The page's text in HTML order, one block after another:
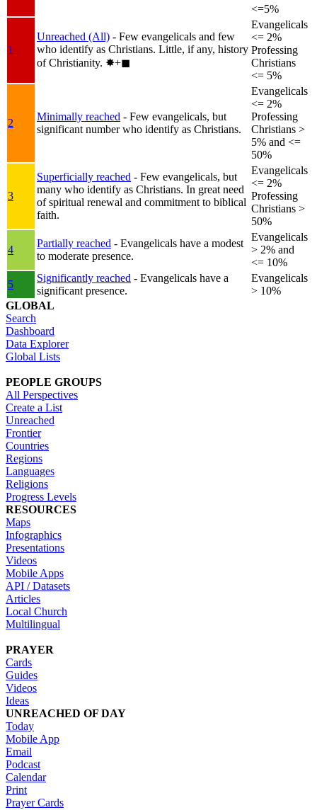
<=5%
1
Unreached (All) - Few evangelicals and few
who identify as Christians. Little, if any, history
of Christianity. ✸︎+◼︎
Evangelicals
<= 2%
Professing
Christians
<= 5%
2
Minimally reached - Few evangelicals, but
significant number who identify as Christians.
Evangelicals
<= 2%
Professing
Christians >
5% and <=
50%
3
Superficially reached - Few evangelicals, but
many who identify as Christians. In great need
of spiritual renewal and commitment to biblical
faith.
Evangelicals
<= 2%
Professing
Christians >
50%
4
Partially reached - Evangelicals have a modest
to moderate presence.
Evangelicals
> 2% and
<= 10%
5
Significantly reached - Evangelicals have a
significant presence.
Evangelicals
> 10%
GLOBAL
Search
Dashboard
Data Explorer
Global Lists
PEOPLE GROUPS
All Perspectives
Create a List
Unreached
Frontier
Countries
Regions
Languages
Religions
Progress Levels
RESOURCES
Maps
Infographics
Presentations
Videos
Mobile Apps
API / Datasets
Articles
Local Church
Multilingual
PRAYER
Cards
Guides
Videos
Ideas
UNREACHED OF DAY
Today
Mobile App
Email
Podcast
Calendar
Print
Prayer Cards